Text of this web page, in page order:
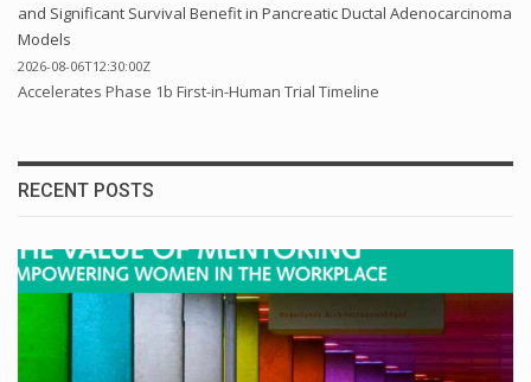
and Significant Survival Benefit in Pancreatic Ductal Adenocarcinoma
Models
2026-08-06T12:30:00Z
Accelerates Phase 1b First-in-Human Trial Timeline
RECENT POSTS